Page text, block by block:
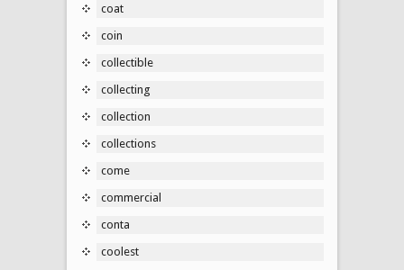
coat
coin
collectible
collecting
collection
collections
come
commercial
conta
coolest